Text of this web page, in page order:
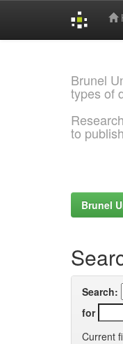
Brunel
types of
to
Brunel
Search:
for
Current